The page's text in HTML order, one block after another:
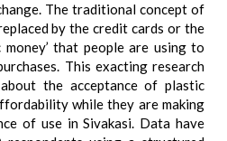
The traditional concept of
by the credit cards or the
money’ that people are using to
This exacting research
the acceptance of plastic
while they are making
of use in Sivakasi. Data have